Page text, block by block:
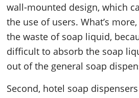
wall-mounted design, which
the use of users. What’s
the waste of soap liquid,
difficult to absorb the soap
out of the general soap
Second, hotel soap